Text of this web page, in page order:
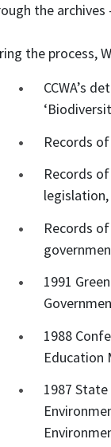
the
the process,
CCWA’s
Records
Records
Records
1991
1988
Education
1987